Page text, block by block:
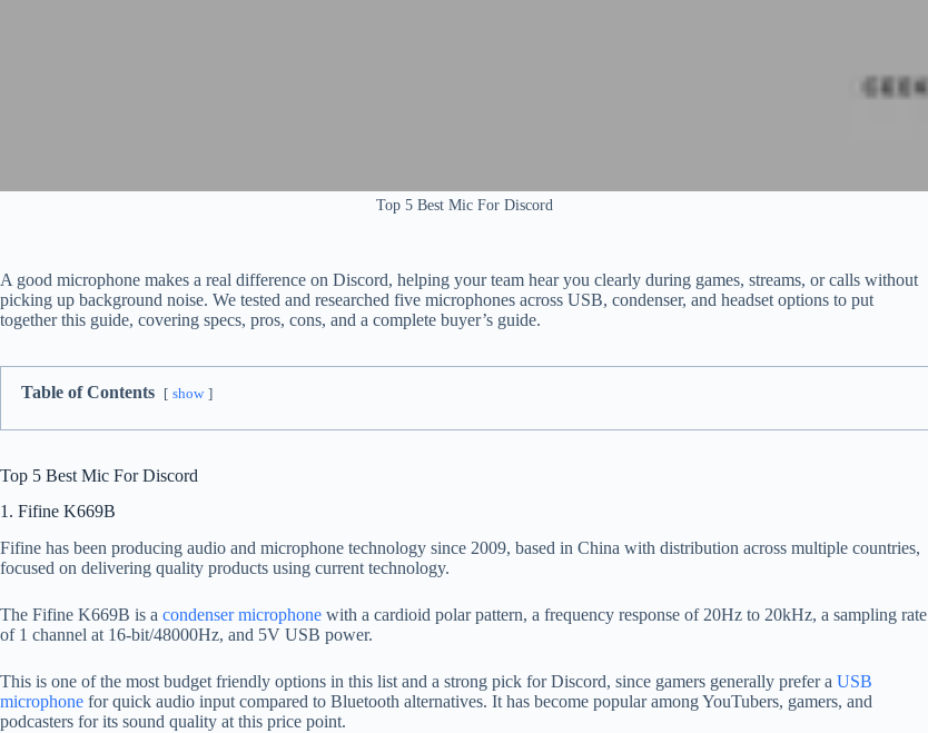
Top 5 Best Mic For Discord
A good microphone makes a real difference on Discord, helping your team hear you clearly during games, streams, or calls without
picking up background noise. We tested and researched five microphones across USB, condenser, and headset options to put
together this guide, covering specs, pros, cons, and a complete buyer’s guide.
Table of Contents show
Top 5 Best Mic For Discord
1. Fifine K669B
Fifine has been producing audio and microphone technology since 2009, based in China with distribution across multiple countries,
focused on delivering quality products using current technology.
The Fifine K669B is a condenser microphone with a cardioid polar pattern, a frequency response of 20Hz to 20kHz, a sampling rate
of 1 channel at 16-bit/48000Hz, and 5V USB power.
This is one of the most budget friendly options in this list and a strong pick for Discord, since gamers generally prefer a USB
microphone for quick audio input compared to Bluetooth alternatives. It has become popular among YouTubers, gamers, and
podcasters for its sound quality at this price point.